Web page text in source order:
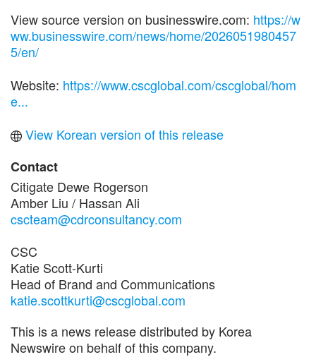
View source version on businesswire.com: https://w
ww.businesswire.com/news/home/2026051980457
5/en/
Website: https://www.cscglobal.com/cscglobal/hom
e...
View Korean version of this release
Contact
Citigate Dewe Rogerson
Amber Liu / Hassan Ali
cscteam@cdrconsultancy.com
CSC
Katie Scott-Kurti
Head of Brand and Communications
katie.scottkurti@cscglobal.com
This is a news release distributed by Korea
Newswire on behalf of this company.